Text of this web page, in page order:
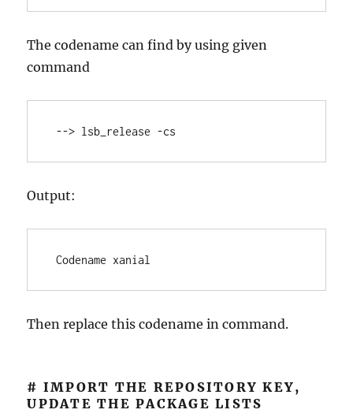
The codename can find by using given
command
--> lsb_release -cs
Output:
Codename xanial
Then replace this codename in command.
# IMPORT THE REPOSITORY KEY,
UPDATE THE PACKAGE LISTS